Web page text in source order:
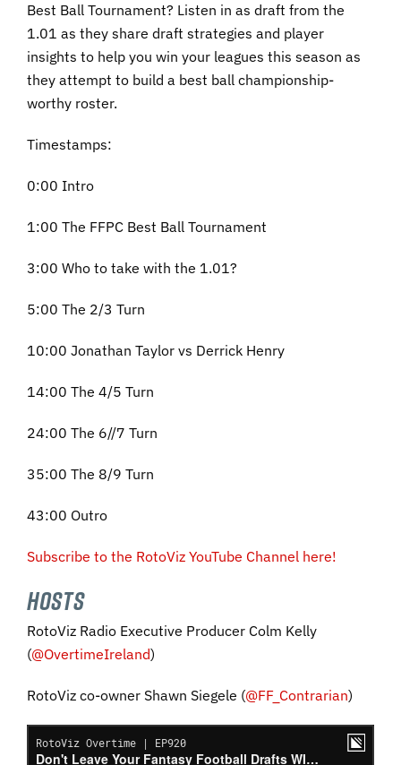
Best Ball Tournament? Listen in as draft from the
1.01 as they share draft strategies and player
insights to help you win your leagues this season as
they attempt to build a best ball championship-
worthy roster.
Timestamps:
0:00 Intro
1:00 The FFPC Best Ball Tournament
3:00 Who to take with the 1.01?
5:00 The 2/3 Turn
10:00 Jonathan Taylor vs Derrick Henry
14:00 The 4/5 Turn
24:00 The 6//7 Turn
35:00 The 8/9 Turn
43:00 Outro
Subscribe to the RotoViz YouTube Channel here!
HOSTS
RotoViz Radio Executive Producer Colm Kelly
(@OvertimeIreland)
RotoViz co-owner Shawn Siegele (@FF_Contrarian)